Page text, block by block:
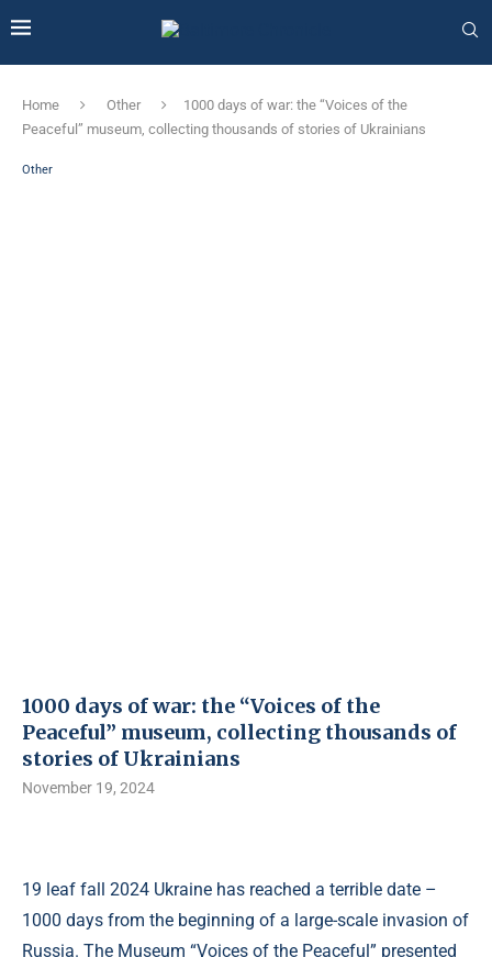
Home Other
1000 days of war: the “Voices of the
Peaceful” museum, collecting thousands of stories of Ukrainians
Other
1000 days of war: the “Voices of the
Peaceful” museum, collecting thousands of
stories of Ukrainians
November 19, 2024
19 leaf fall 2024 Ukraine has reached a terrible date –
1000 days from the beginning of a large-scale invasion of
Russia. The Museum “Voices of the Peaceful” presented